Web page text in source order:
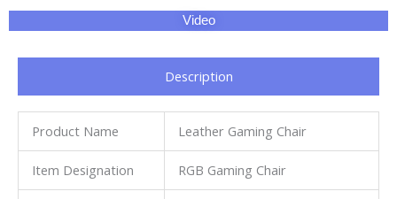
Video
Description
Product Name Leather Gaming Chair
Item Designation RGB Gaming Chair